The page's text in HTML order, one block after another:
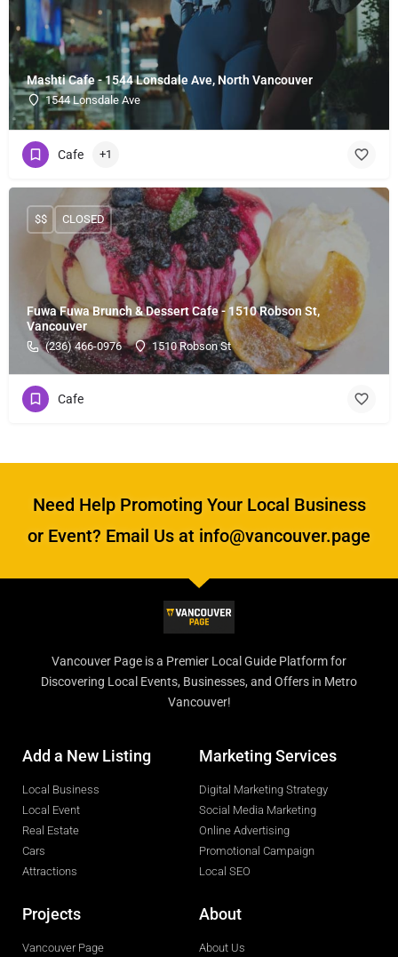
Mashti Cafe - 1544 Lonsdale Ave, North Vancouver
1544 Lonsdale Ave
Cafe +1
Fuwa Fuwa Brunch & Dessert Cafe - 1510 Robson St,
Vancouver
(236) 466-0976 1510 Robson St
$$ CLOSED
Cafe
Need Help Promoting Your Local Business
or Event? Email Us at info@vancouver.page
Vancouver Page is a Premier Local Guide Platform for
Discovering Local Events, Businesses, and Offers in Metro
Vancouver!
Add a New Listing
Local Business
Local Event
Real Estate
Cars
Attractions
Marketing Services
Digital Marketing Strategy
Social Media Marketing
Online Advertising
Promotional Campaign
Local SEO
Projects
Vancouver Page
About
About Us